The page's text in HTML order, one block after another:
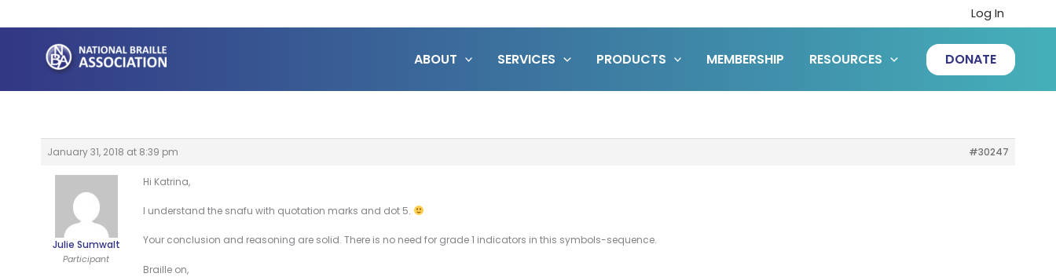
to
content
Log In
ABOUT SERVICES PRODUCTS MEMBERSHIP RESOURCES DONATE
January 31, 2018 at 8:39 pm #30247
Julie Sumwalt
Participant
Hi Katrina,
I understand the snafu with quotation marks and dot 5.
Your conclusion and reasoning are solid. There is no need for grade 1 indicators in this symbols-sequence.
Braille on,